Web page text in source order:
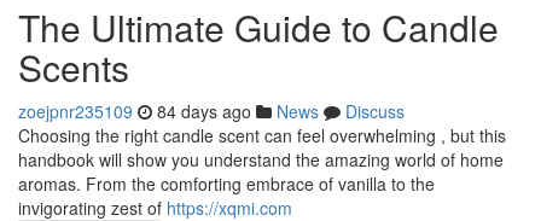
The Ultimate Guide to Candle
Scents
zoejpnr235109 84 days ago News
Discuss
Choosing the right candle scent can feel overwhelming , but this
handbook will show you understand the amazing world of home
aromas. From the comforting embrace of vanilla to the
invigorating zest of https://xqmi.com